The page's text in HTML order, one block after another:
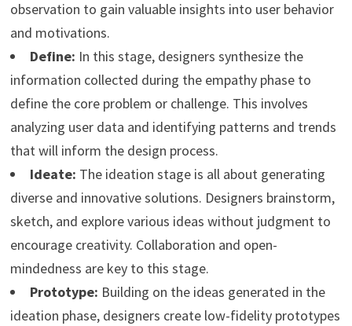
observation to gain valuable insights into user behavior
and motivations.
Define: In this stage, designers synthesize the
information collected during the empathy phase to
define the core problem or challenge. This involves
analyzing user data and identifying patterns and trends
that will inform the design process.
Ideate: The ideation stage is all about generating
diverse and innovative solutions. Designers brainstorm,
sketch, and explore various ideas without judgment to
encourage creativity. Collaboration and open-
mindedness are key to this stage.
Prototype: Building on the ideas generated in the
ideation phase, designers create low-fidelity prototypes